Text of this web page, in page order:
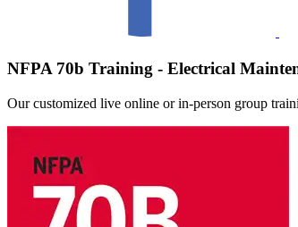
NFPA 70b Training - Electrical
Our customized live online or in‑person group